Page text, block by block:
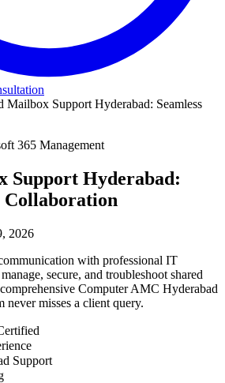
Mailbox Support Hyderabad: Seamless
365 Management
Support Hyderabad:
Collaboration
2026
with professional IT
secure, and troubleshoot shared
Computer AMC Hyderabad
never misses a client query.
Support